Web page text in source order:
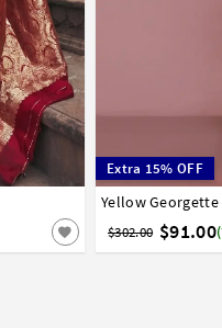
Extra 15% OFF
Yellow Georgette
$302.00 $91.00
32 34 36